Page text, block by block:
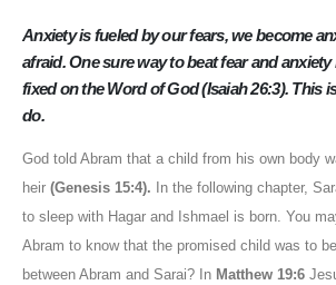
Anxiety is fueled by our fears, we become
afraid. One sure way to beat fear and
fixed on the Word of God (Isaiah 26:3). This
do.
God told Abram that a child from his own body
heir (Genesis 15:4).
In the following chapter,
to sleep with Hagar and Ishmael is born. You
Abram to know that the promised child was to
between Abram and Sarai? In Matthew 19:6